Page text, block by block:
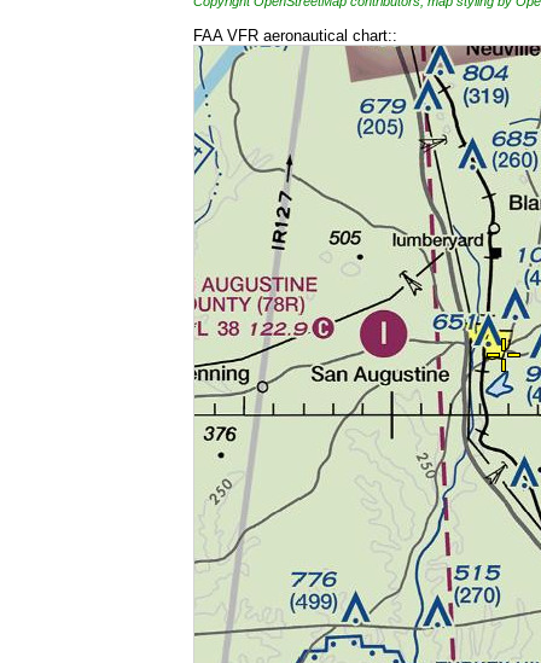
FAA VFR aeronautical chart::